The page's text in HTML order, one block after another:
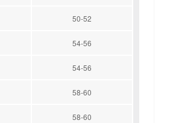
50-52
54-56
54-56
58-60
58-60